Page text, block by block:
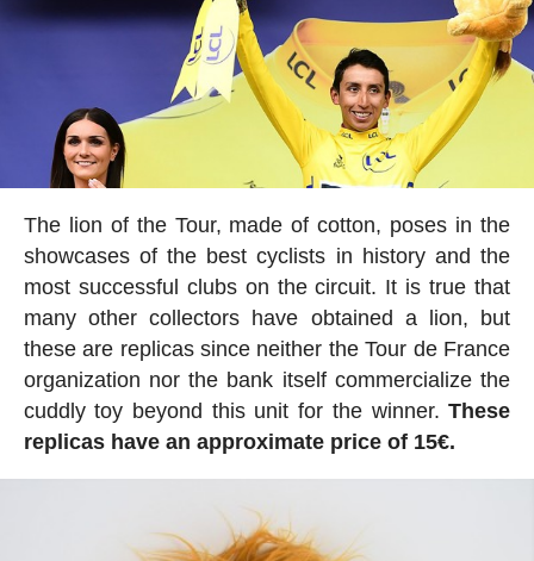
The lion of the Tour, made of cotton, poses in the
showcases of the best cyclists in history and the
most successful clubs on the circuit. It is true that
many other collectors have obtained a lion, but
these are replicas since neither the Tour de France
organization nor the bank itself commercialize the
cuddly toy beyond this unit for the winner.These
replicas have an approximate price of 15€.